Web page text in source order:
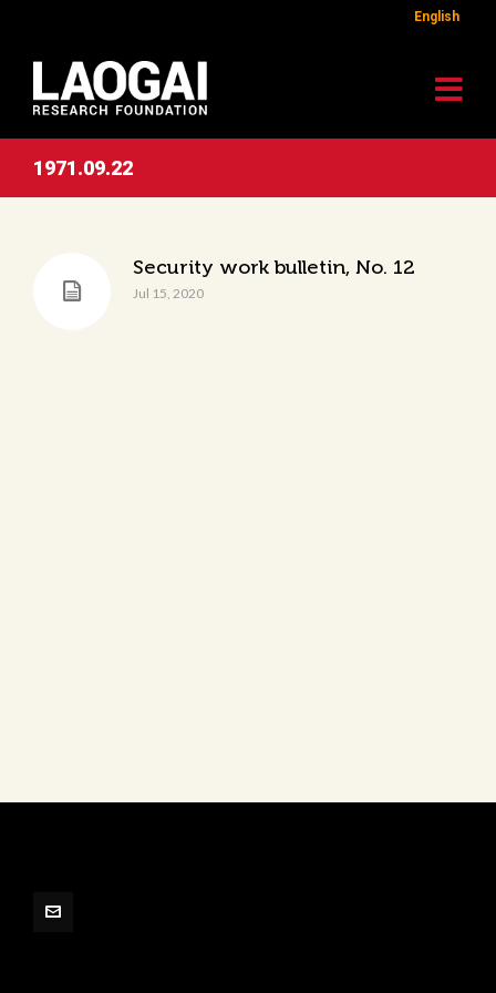
English
1971.09.22
Security work bulletin, No. 12
Jul 15, 2020